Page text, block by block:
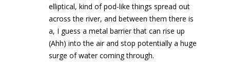
elliptical, kind of pod-like things spread out
across the river, and between them there is
a, I guess a metal barrier that can rise up
(Ahh) into the air and stop potentially a huge
surge of water coming through.